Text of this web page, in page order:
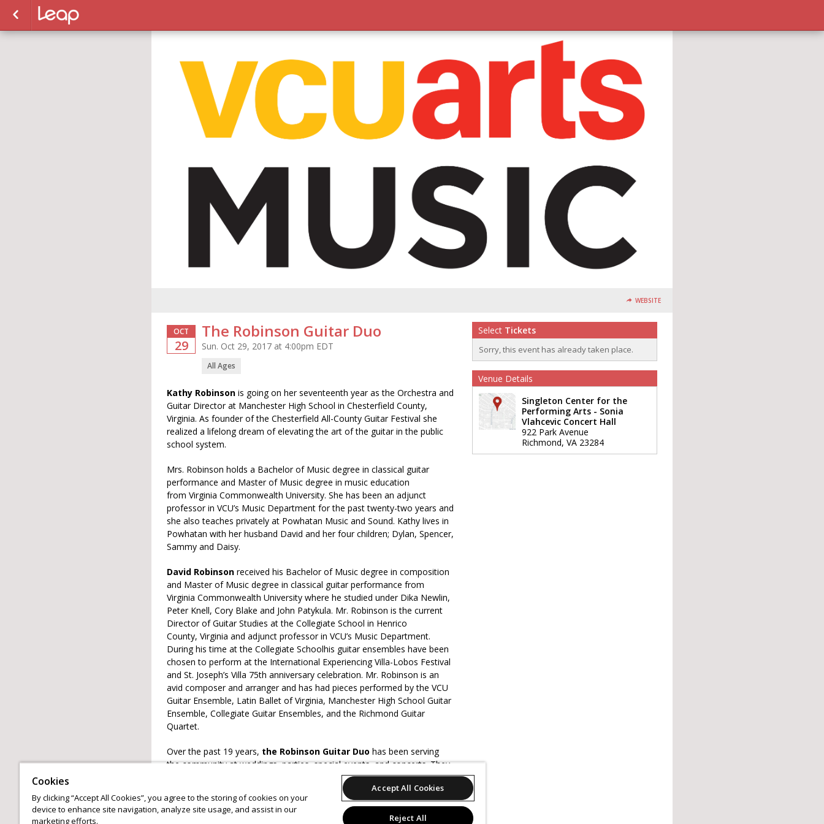
WEBSITE
OCT
29
The Robinson Guitar Duo
Sun. Oct 29, 2017 at 4:00pm EDT
All Ages
Kathy Robinson is going on her seventeenth year as the Orchestra and
Guitar Director at Manchester High School in Chesterfield County,
Virginia. As founder of the Chesterfield All-County Guitar Festival she
realized a lifelong dream of elevating the art of the guitar in the public
school system.
Mrs. Robinson holds a Bachelor of Music degree in classical guitar
performance and Master of Music degree in music education
from Virginia Commonwealth University. She has been an adjunct
professor in VCU’s Music Department for the past twenty-two years and
she also teaches privately at Powhatan Music and Sound. Kathy lives in
Powhatan with her husband David and her four children; Dylan, Spencer,
Sammy and Daisy.
David Robinson received his Bachelor of Music degree in composition
and Master of Music degree in classical guitar performance from
Virginia Commonwealth University where he studied under Dika Newlin,
Peter Knell, Cory Blake and John Patykula. Mr. Robinson is the current
Director of Guitar Studies at the Collegiate School in Henrico
County, Virginia and adjunct professor in VCU’s Music Department.
During his time at the Collegiate Schoolhis guitar ensembles have been
chosen to perform at the International Experiencing Villa-Lobos Festival
and St. Joseph’s Villa 75th anniversary celebration. Mr. Robinson is an
avid composer and arranger and has had pieces performed by the VCU
Guitar Ensemble, Latin Ballet of Virginia, Manchester High School Guitar
Ensemble, Collegiate Guitar Ensembles, and the Richmond Guitar
Quartet.
Over the past 19 years, the Robinson Guitar Duo has been serving
the community at weddings, parties, special events, and concerts. They
have performed at the first Alexandria Guitar Festival, The Gellman
Room, The Glen Allen Cultural Arts Center, and Center Stage. The
Robinson Guitar Duo has also performed extensively with the Latin
Ballet of Virginia.
Select Tickets
Sorry, this event has already taken place.
Venue Details
Singleton Center for the
Performing Arts - Sonia
Vlahcevic Concert Hall
922 Park Avenue
Richmond, VA 23284
Cookies
By clicking “Accept All Cookies”, you agree to the storing of cookies on your
device to enhance site navigation, analyze site usage, and assist in our
marketing efforts.
Accept All Cookies
Reject All